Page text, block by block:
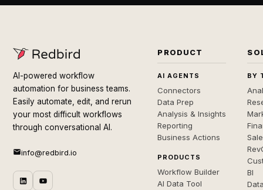
AI-powered workflow
automation for business teams.
Easily automate, edit, and rerun
your most difficult workflows
through conversational AI.
info@redbird.io
PRODUCT
AI AGENTS
Connectors
Data Prep
Analysis & Insights
Reporting
Business Actions
PRODUCTS
Workflow Builder
AI Data Tool
BY
BI